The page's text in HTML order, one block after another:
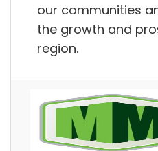
our communities
the growth and
region.